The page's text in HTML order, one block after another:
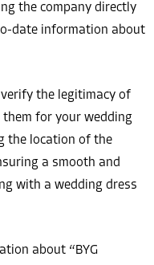
the company directly
date information about
verify the legitimacy of
for your wedding
the location of the
a smooth and
with a wedding dress
about “BYG